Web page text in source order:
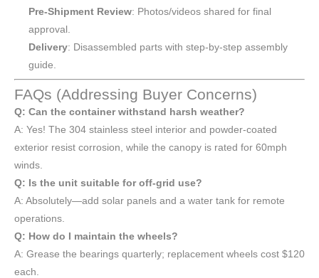
Pre-Shipment Review: Photos/videos shared for final
approval.
Delivery: Disassembled parts with step-by-step assembly
guide.
FAQs (Addressing Buyer Concerns)
Q: Can the container withstand harsh weather?
A: Yes! The 304 stainless steel interior and powder-coated
exterior resist corrosion, while the canopy is rated for 60mph
winds.
Q: Is the unit suitable for off-grid use?
A: Absolutely—add solar panels and a water tank for remote
operations.
Q: How do I maintain the wheels?
A: Grease the bearings quarterly; replacement wheels cost $120
each.